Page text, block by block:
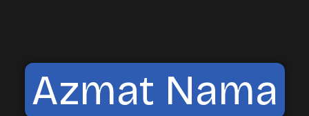
Azmat Nama